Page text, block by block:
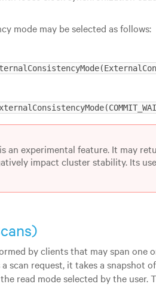
mode may be selected as follows:
an experimental feature. It may
impact cluster stability. Its
by clients that may span one
scan request, it takes a snapshot
read mode selected by the user.